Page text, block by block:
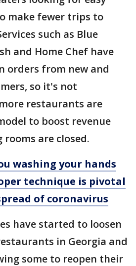
make fewer trips to
such as Blue
and Home Chef have
orders from new and
so it's not
restaurants are
to boost revenue
are closed.
washing your hands
technique is pivotal
of coronavirus
have started to loosen
in Georgia and
some to reopen their